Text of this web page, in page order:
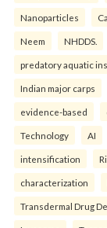
Nanoparticles
Neem NHDDS.
predatory aquatic
Indian major carps
evidence-based
Technology AI
intensification
characterization
Transdermal Drug